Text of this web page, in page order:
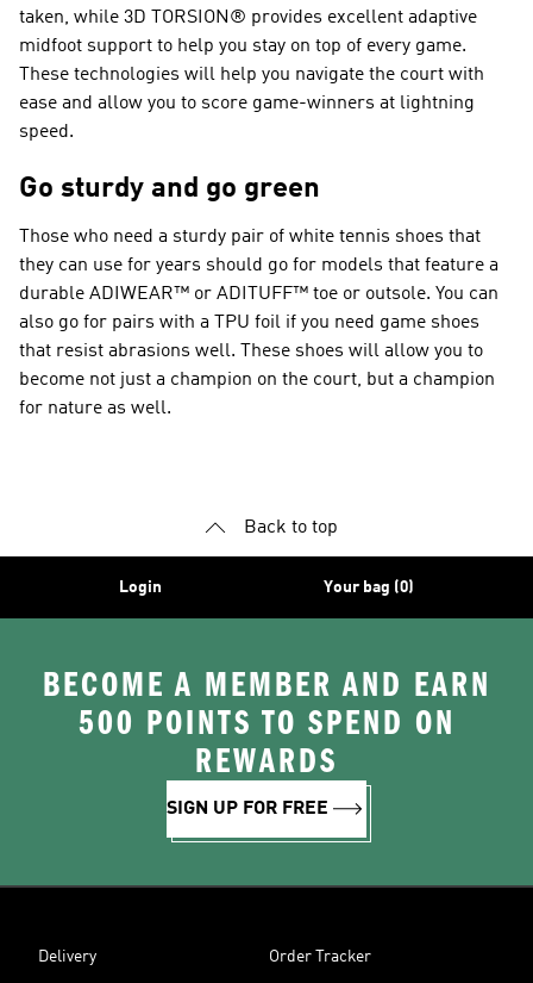
taken, while 3D TORSION® provides excellent adaptive
midfoot support to help you stay on top of every game.
These technologies will help you navigate the court with
ease and allow you to score game-winners at lightning
speed.
Go sturdy and go green
Those who need a sturdy pair of white tennis shoes that
they can use for years should go for models that feature a
durable ADIWEAR™ or ADITUFF™ toe or outsole. You can
also go for pairs with a TPU foil if you need game shoes
that resist abrasions well. These shoes will allow you to
become not just a champion on the court, but a champion
for nature as well.
Back to top
Login Your bag (0)
BECOME A MEMBER AND EARN
500 POINTS TO SPEND ON
REWARDS
SIGN UP FOR FREE
Delivery Order Tracker